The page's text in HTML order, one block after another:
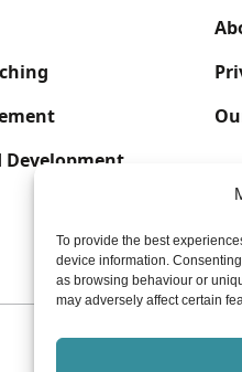
To provide the best
device information.
as browsing behaviour or
may adversely affect certain
Development